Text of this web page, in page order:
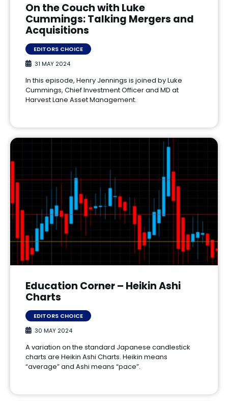
On the Couch with Luke
Cummings: Talking Mergers and
Acquisitions
EDITORS CHOICE
31 MAY 2024
In this episode, Henry Jennings is joined by Luke
Cummings, Chief Investment Officer and MD at
Harvest Lane Asset Management.
Education Corner – Heikin Ashi
Charts
EDITORS CHOICE
30 MAY 2024
A variation on the standard Japanese candlestick
charts are Heikin Ashi Charts. Heikin means
“average” and Ashi means “pace”.